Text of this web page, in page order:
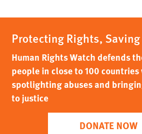
Protecting Rights,
Human Rights Watch defends
people in close to 100
spotlighting abuses and
to justice
DONATE NOW